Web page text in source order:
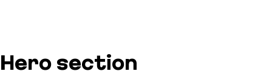
Hero section